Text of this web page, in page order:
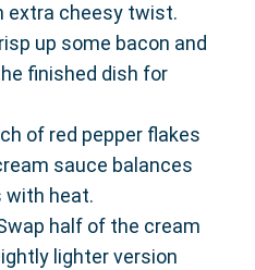
extra cheesy twist.
up some bacon and
finished dish for
of red pepper flakes
sauce balances
with heat.
half of the cream
lighter version